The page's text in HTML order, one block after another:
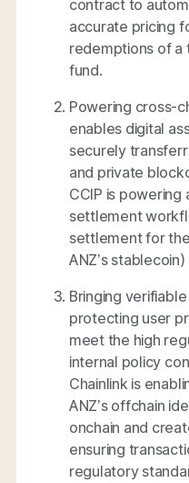
contract to
accurate pricing
redemptions of
fund.
Powering cross-
enables digital
securely
and private
CCIP is powering
settlement
settlement for
ANZ’s
Bringing
protecting user
meet the high
internal policy
Chainlink is
ANZ’s offchain
onchain and
ensuring
regulatory